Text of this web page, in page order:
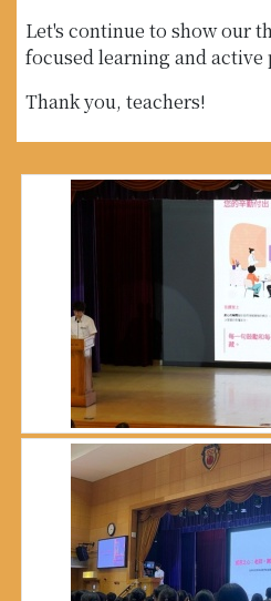
Let's continue to show our
focused learning and
Thank you, teachers!